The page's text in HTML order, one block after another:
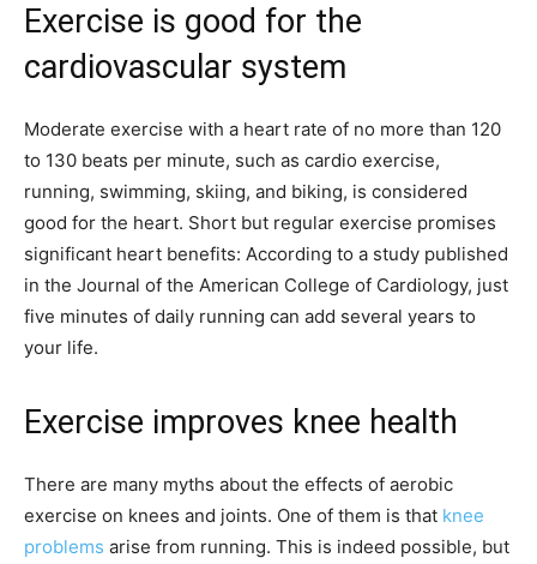
Exercise is good for the
cardiovascular system
Moderate exercise with a heart rate of no more than 120
to 130 beats per minute, such as cardio exercise,
running, swimming, skiing, and biking, is considered
good for the heart. Short but regular exercise promises
significant heart benefits: According to a study published
in the Journal of the American College of Cardiology, just
five minutes of daily running can add several years to
your life.
Exercise improves knee health
There are many myths about the effects of aerobic
exercise on knees and joints. One of them is that knee
problems arise from running. This is indeed possible, but